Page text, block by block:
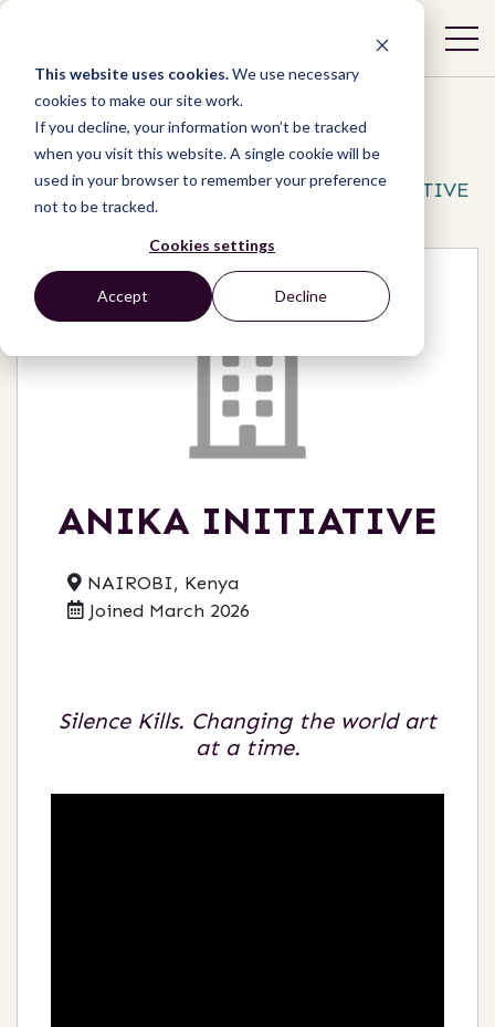
This website uses cookies.We use necessary
cookies to make our site work.
If you decline, your information won’t be tracked
when you visit this website. A single cookie will be
used in your browser to remember your preference
not to be tracked.
Cookies settings
Accept Decline
Network / Organizations / ANIKA INITIATIVE
ANIKA INITIATIVE
NAIROBI, Kenya
Joined March 2026
Silence Kills. Changing the world art
at a time.